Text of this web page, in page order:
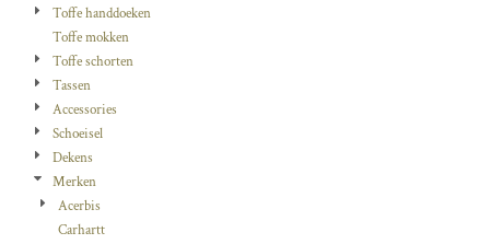
Toffe handdoeken
Toffe mokken
Toffe schorten
Tassen
Accessories
Schoeisel
Dekens
Merken
Acerbis
Carhartt